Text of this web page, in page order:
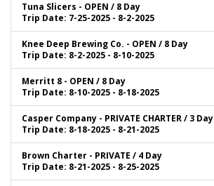
Tuna Slicers - OPEN / 8 Day
Trip Date: 7-25-2025 - 8-2-2025
Knee Deep Brewing Co. - OPEN / 8 Day
Trip Date: 8-2-2025 - 8-10-2025
Merritt 8 - OPEN / 8 Day
Trip Date: 8-10-2025 - 8-18-2025
Casper Company - PRIVATE CHARTER / 3 Day
Trip Date: 8-18-2025 - 8-21-2025
Brown Charter - PRIVATE / 4 Day
Trip Date: 8-21-2025 - 8-25-2025